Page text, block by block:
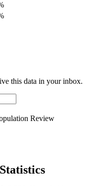
this data in your inbox.
Review